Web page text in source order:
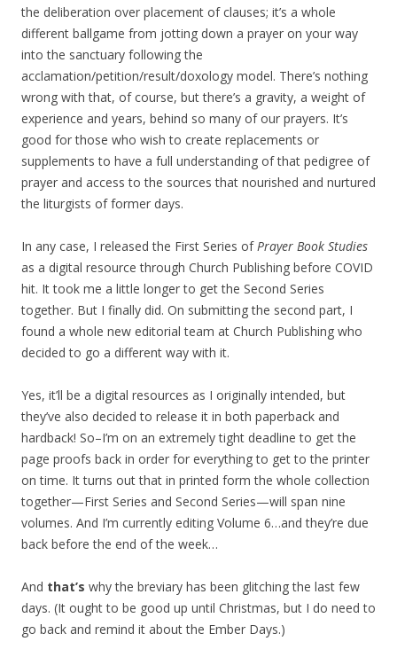
the deliberation over placement of clauses; it’s a whole
different ballgame from jotting down a prayer on your way
into the sanctuary following the
acclamation/petition/result/doxology model. There’s nothing
wrong with that, of course, but there’s a gravity, a weight of
experience and years, behind so many of our prayers. It’s
good for those who wish to create replacements or
supplements to have a full understanding of that pedigree of
prayer and access to the sources that nourished and nurtured
the liturgists of former days.
In any case, I released the First Series ofPrayer Book Studies
as a digital resource through Church Publishing before COVID
hit. It took me a little longer to get the Second Series
together. But I finally did. On submitting the second part, I
found a whole new editorial team at Church Publishing who
decided to go a different way with it.
Yes, it’ll be a digital resources as I originally intended, but
they’ve also decided to release it in both paperback and
hardback! So–I’m on an extremely tight deadline to get the
page proofs back in order for everything to get to the printer
on time. It turns out that in printed form the whole collection
together—First Series and Second Series—will span nine
volumes. And I’m currently editing Volume 6…and they’re due
back before the end of the week…
And that’s why the breviary has been glitching the last few
days. (It ought to be good up until Christmas, but I do need to
go back and remind it about the Ember Days.)